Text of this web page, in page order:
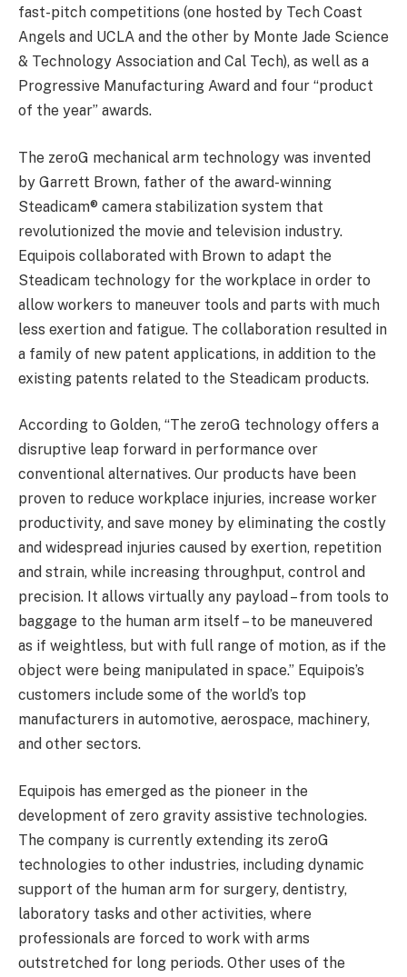
fast-pitch competitions (one hosted by Tech Coast
Angels and UCLA and the other by Monte Jade Science
& Technology Association and Cal Tech), as well as a
Progressive Manufacturing Award and four “product
of the year” awards.
The zeroG mechanical arm technology was invented
by Garrett Brown, father of the award-winning
Steadicam® camera stabilization system that
revolutionized the movie and television industry.
Equipois collaborated with Brown to adapt the
Steadicam technology for the workplace in order to
allow workers to maneuver tools and parts with much
less exertion and fatigue. The collaboration resulted in
a family of new patent applications, in addition to the
existing patents related to the Steadicam products.
According to Golden, “The zeroG technology offers a
disruptive leap forward in performance over
conventional alternatives. Our products have been
proven to reduce workplace injuries, increase worker
productivity, and save money by eliminating the costly
and widespread injuries caused by exertion, repetition
and strain, while increasing throughput, control and
precision. It allows virtually any payload – from tools to
baggage to the human arm itself – to be maneuvered
as if weightless, but with full range of motion, as if the
object were being manipulated in space.” Equipois’s
customers include some of the world’s top
manufacturers in automotive, aerospace, machinery,
and other sectors.
Equipois has emerged as the pioneer in the
development of zero gravity assistive technologies.
The company is currently extending its zeroG
technologies to other industries, including dynamic
support of the human arm for surgery, dentistry,
laboratory tasks and other activities, where
professionals are forced to work with arms
outstretched for long periods. Other uses of the